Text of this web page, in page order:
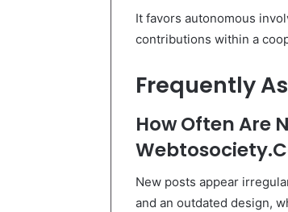
It favors autonomous
contributions within a
Frequently
How Often Are
New posts appear
and an outdated design,